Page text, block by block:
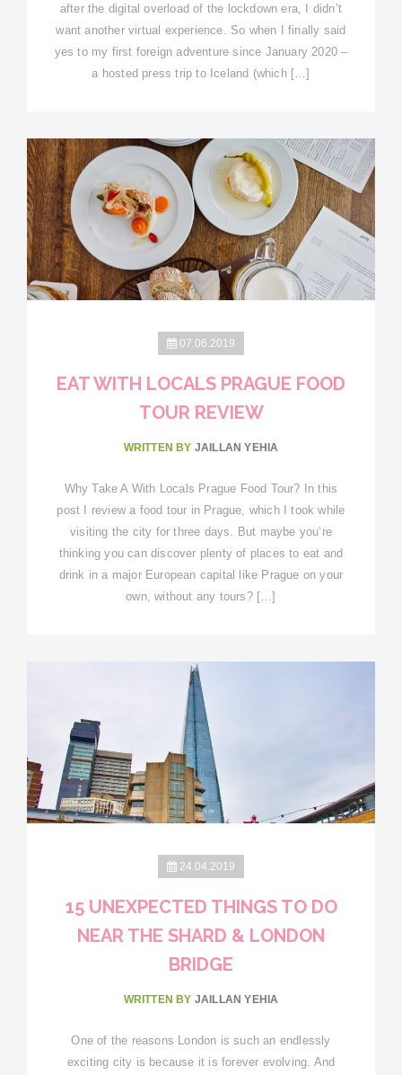
after the digital overload of the lockdown era, I didn’t
want another virtual experience. So when I finally said
yes to my first foreign adventure since January 2020 –
a hosted press trip to Iceland (which […]
07.06.2019
EAT WITH LOCALS PRAGUE FOOD
TOUR REVIEW
WRITTEN BY JAILLAN YEHIA
Why Take A With Locals Prague Food Tour? In this
post I review a food tour in Prague, which I took while
visiting the city for three days. But maybe you’re
thinking you can discover plenty of places to eat and
drink in a major European capital like Prague on your
own, without any tours? […]
24.04.2019
15 UNEXPECTED THINGS TO DO
NEAR THE SHARD & LONDON
BRIDGE
WRITTEN BY JAILLAN YEHIA
One of the reasons London is such an endlessly
exciting city is because it is forever evolving. And